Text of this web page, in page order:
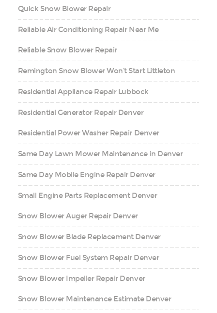
Quick Snow Blower Repair
Reliable Air Conditioning Repair Near Me
Reliable Snow Blower Repair
Remington Snow Blower Won’t Start Littleton
Residential Appliance Repair Lubbock
Residential Generator Repair Denver
Residential Power Washer Repair Denver
Same Day Lawn Mower Maintenance in Denver
Same Day Mobile Engine Repair Denver
Small Engine Parts Replacement Denver
Snow Blower Auger Repair Denver
Snow Blower Blade Replacement Denver
Snow Blower Fuel System Repair Denver
Snow Blower Impeller Repair Denver
Snow Blower Maintenance Estimate Denver